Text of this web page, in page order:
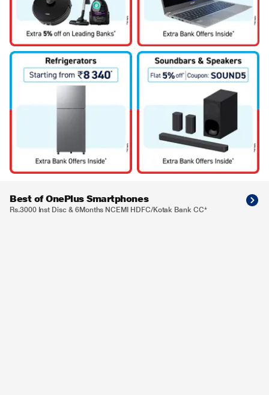
Best of OnePlus Smartphones
Rs.3000 Inst Disc & 6Months NCEMI HDFC/Kotak Bank CC*